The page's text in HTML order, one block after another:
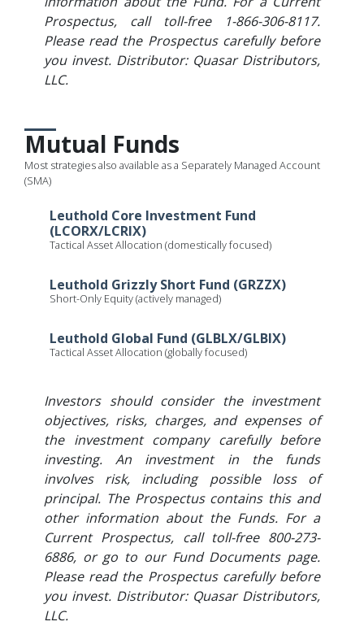
Prospectus, call toll-free 1-866-306-8117.
Please read the Prospectus carefully before
you invest. Distributor: Quasar Distributors,
LLC.
Mutual Funds
Most strategies also available as a Separately Managed Account
(SMA)
Leuthold Core Investment Fund
(LCORX/LCRIX)
Tactical Asset Allocation (domestically focused)
Leuthold Grizzly Short Fund (GRZZX)
Short-Only Equity (actively managed)
Leuthold Global Fund (GLBLX/GLBIX)
Tactical Asset Allocation (globally focused)
Investors should consider the investment
objectives, risks, charges, and expenses of
the investment company carefully before
investing. An investment in the funds
involves risk, including possible loss of
principal. The Prospectus contains this and
other information about the Funds. For a
Current Prospectus, call toll-free 800-273-
6886, or go to our Fund Documents page.
Please read the Prospectus carefully before
you invest. Distributor: Quasar Distributors,
LLC.